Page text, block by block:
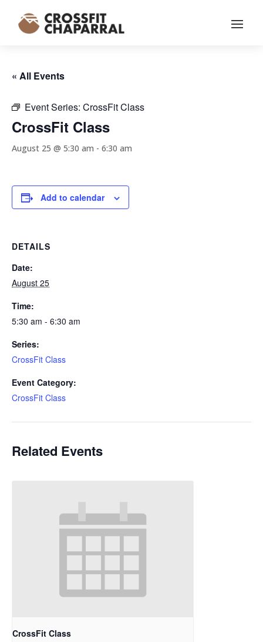
« All Events
Event Series: CrossFit Class
CrossFit Class
August 25 @ 5:30 am - 6:30 am
Add to calendar
DETAILS
Date:
August 25
Time:
5:30 am - 6:30 am
Series:
CrossFit Class
Event Category:
CrossFit Class
Related Events
CrossFit Class